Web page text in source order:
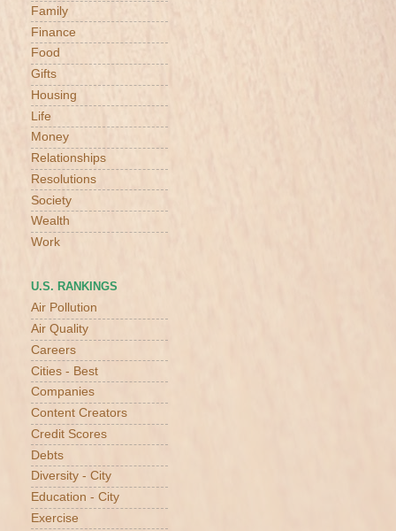
Family
Finance
Food
Gifts
Housing
Life
Money
Relationships
Resolutions
Society
Wealth
Work
U.S. RANKINGS
Air Pollution
Air Quality
Careers
Cities - Best
Companies
Content Creators
Credit Scores
Debts
Diversity - City
Education - City
Exercise